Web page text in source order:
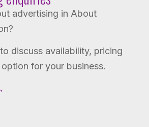
advertising in About
discuss availability, pricing
for your business.